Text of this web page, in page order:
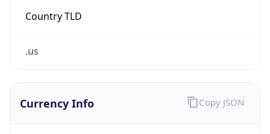
Country TLD
.us
Currency Info Copy JSON